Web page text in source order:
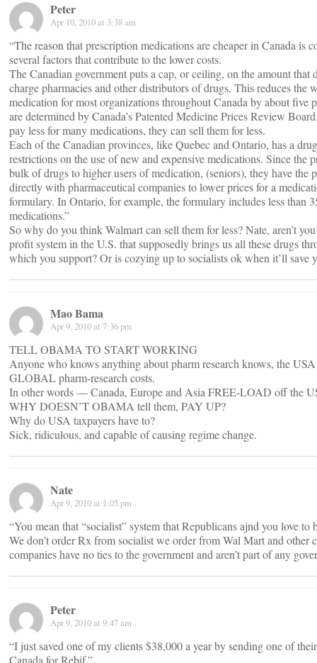
Peter
Apr 10, 2010 at 3:38 am
“The reason that prescription medications are cheaper in Canada is
several factors that contribute to the lower costs.
The Canadian government puts a cap, or ceiling, on the amount that
charge pharmacies and other distributors of drugs. This reduces the
medication for most organizations throughout Canada by about five
are determined by Canada’s Patented Medicine Prices Review
pay less for many medications, they can sell them for less.
Each of the Canadian provinces, like Quebec and Ontario, has a
restrictions on the use of new and expensive medications. Since the
bulk of drugs to higher users of medication, (seniors), they have the
directly with pharmaceutical companies to lower prices for a
formulary. In Ontario, for example, the formulary includes less than
medications.”
So why do you think Walmart can sell them for less? Nate, aren’t
profit system in the U.S. that supposedly brings us all these drugs
which you support? Or is cozying up to socialists ok when it’ll save
Mao Bama
Apr 9, 2010 at 7:36 pm
TELL OBAMA TO START WORKING
Anyone who knows anything about pharm research knows, the
GLOBAL pharm-research costs.
In other words — Canada, Europe and Asia FREE-LOAD off the
WHY DOESN’T OBAMA tell them, PAY UP?
Why do USA taxpayers have to?
Sick, ridiculous, and capable of causing regime change.
Nate
Apr 9, 2010 at 1:05 pm
“You mean that “socialist” system that Republicans ajnd you love to
We don’t order Rx from socialist we order from Wal Mart and other
companies have no ties to the government and aren’t part of any
Peter
Apr 9, 2010 at 9:47 am
“I just saved one of my clients $38,000 a year by sending one of
Canada for Rebif.”